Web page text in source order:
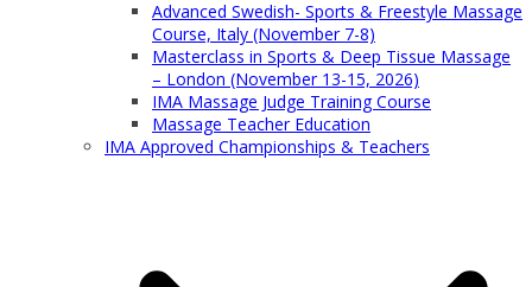
Advanced Swedish- Sports & Freestyle Massage
Course, Italy (November 7-8)
Masterclass in Sports & Deep Tissue Massage
– London (November 13-15, 2026)
IMA Massage Judge Training Course
Massage Teacher Education
IMA Approved Championships & Teachers